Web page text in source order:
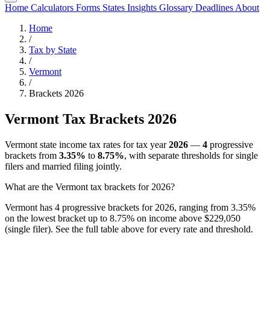
Home Calculators Forms States Insights Glossary Deadlines About
Home
/
Tax by State
/
Vermont
/
Brackets 2026
Vermont Tax Brackets 2026
Vermont state income tax rates for tax year2026 — 4 progressive
brackets from 3.35% to 8.75%, with separate thresholds for single
filers and married filing jointly.
What are the Vermont tax brackets for 2026?
Vermont has 4 progressive brackets for 2026, ranging from 3.35%
on the lowest bracket up to 8.75% on income above $229,050
(single filer). See the full table above for every rate and threshold.